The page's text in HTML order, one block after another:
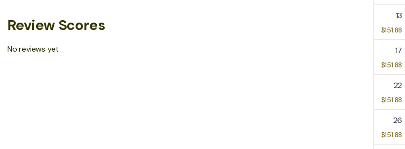
Review Scores
No reviews yet
13
$151.88
17
$151.88
22
$151.88
26
$151.88